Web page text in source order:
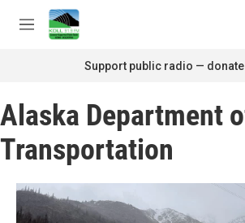
Skip to main content
M
Support public radio —
Alaska Department
Transportation